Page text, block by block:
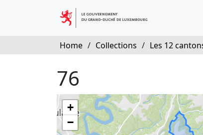
Home / Collections / Les 12
76
+
−